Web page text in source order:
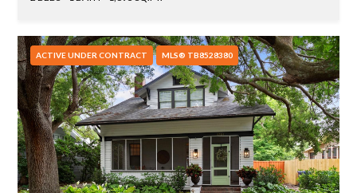
ACTIVE UNDER CONTRACT MLS® TB8528380